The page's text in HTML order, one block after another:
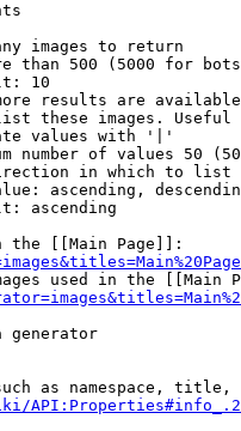
images to return
than 500 (5000 for
10
results are
these images.
values with '|'
number of values 50
in which to list
ascending,
ascending
the [[Main Page]]:
used in the [[Main
generator
as namespace, title,